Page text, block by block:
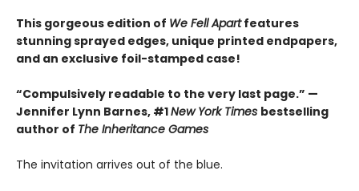
This gorgeous edition of We Fell Apartfeatures
stunning sprayed edges, unique printed endpapers,
and an exclusive foil-stamped case!
“Compulsively readable to the very last page.” —
Jennifer Lynn Barnes, #1New York Times bestselling
author of The Inheritance Games
The invitation arrives out of the blue.